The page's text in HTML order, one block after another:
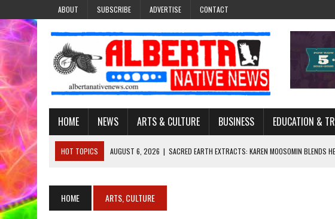
ABOUT SUBSCRIBE ADVERTISE CONTACT
HOME NEWS ARTS & CULTURE BUSINESS EDUCATION &
HOT TOPICS AUGUST 6, 2026 | SACRED EARTH EXTRACTS: KAREN MOOSOMIN BLENDS
AUGUST 6, 2026 | MAKE THIS AND THEY WILL REMEMBER’: TISHNA MARLOWE’S DENE
HOME ARTS, CULTURE